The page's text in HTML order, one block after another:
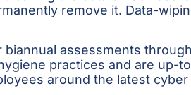
remove it. Data-
assessments
practices and are
around the latest